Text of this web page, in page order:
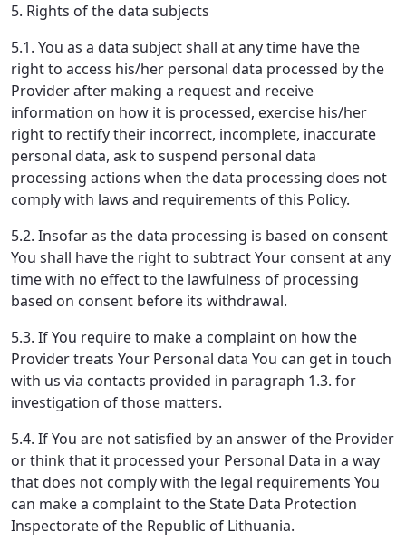
5. Rights of the data subjects
5.1. You as a data subject shall at any time have the
right to access his/her personal data processed by the
Provider after making a request and receive
information on how it is processed, exercise his/her
right to rectify their incorrect, incomplete, inaccurate
personal data, ask to suspend personal data
processing actions when the data processing does not
comply with laws and requirements of this Policy.
5.2. Insofar as the data processing is based on consent
You shall have the right to subtract Your consent at any
time with no effect to the lawfulness of processing
based on consent before its withdrawal.
5.3. If You require to make a complaint on how the
Provider treats Your Personal data You can get in touch
with us via contacts provided in paragraph 1.3. for
investigation of those matters.
5.4. If You are not satisfied by an answer of the Provider
or think that it processed your Personal Data in a way
that does not comply with the legal requirements You
can make a complaint to the State Data Protection
Inspectorate of the Republic of Lithuania.